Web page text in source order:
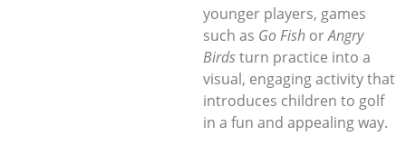
younger players, games
such as Go Fish orAngry
Birdsturn practice into a
visual, engaging activity that
introduces children to golf
in a fun and appealing way.